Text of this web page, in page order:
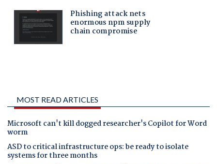
MOST READ ARTICLES
Microsoft can't kill dogged researcher's Copilot for Word
worm
ASD to critical infrastructure ops: be ready to isolate
systems for three months